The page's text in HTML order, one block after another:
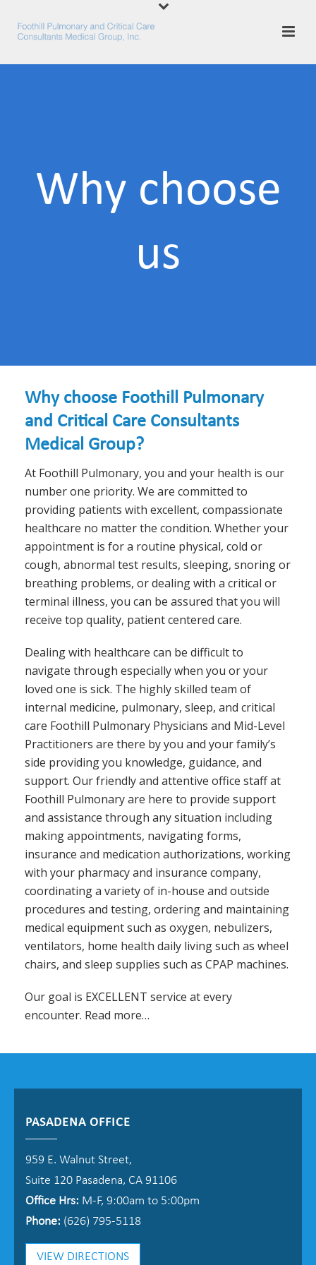
Why choose
us
Why choose Foothill Pulmonary
and Critical Care Consultants
Medical Group?
At Foothill Pulmonary, you and your health is our
number one priority. We are committed to
providing patients with excellent, compassionate
healthcare no matter the condition. Whether your
appointment is for a routine physical, cold or
cough, abnormal test results, sleeping, snoring or
breathing problems, or dealing with a critical or
terminal illness, you can be assured that you will
receive top quality, patient centered care.
Dealing with healthcare can be difficult to
navigate through especially when you or your
loved one is sick. The highly skilled team of
internal medicine, pulmonary, sleep, and critical
care Foothill Pulmonary Physicians and Mid-Level
Practitioners are there by you and your family’s
side providing you knowledge, guidance, and
support. Our friendly and attentive office staff at
Foothill Pulmonary are here to provide support
and assistance through any situation including
making appointments, navigating forms,
insurance and medication authorizations, working
with your pharmacy and insurance company,
coordinating a variety of in-house and outside
procedures and testing, ordering and maintaining
medical equipment such as oxygen, nebulizers,
ventilators, home health daily living such as wheel
chairs, and sleep supplies such as CPAP machines.
Our goal is EXCELLENT service at every
encounter. Read more…
PASADENA OFFICE
959 E. Walnut Street,
Suite 120 Pasadena, CA 91106
Office Hrs: M-F, 9:00am to 5:00pm
Phone: (626) 795-5118
VIEW DIRECTIONS